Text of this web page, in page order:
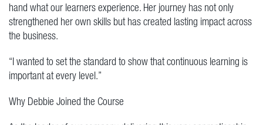
hand what our learners experience. Her journey has not only
strengthened her own skills but has created lasting impact across
the business.
“I wanted to set the standard to show that continuous learning is
important at every level.”
Why Debbie Joined the Course